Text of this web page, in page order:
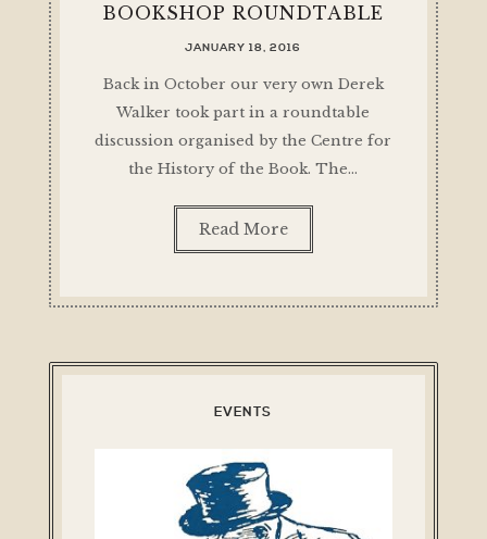
BOOKSHOP ROUNDTABLE
JANUARY 18, 2016
Back in October our very own Derek
Walker took part in a roundtable
discussion organised by the Centre for
the History of the Book. The…
Read More
EVENTS